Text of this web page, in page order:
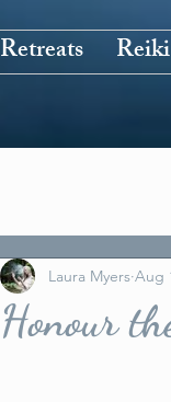
Retreats Reiki
Honour
Laura Myers Aug